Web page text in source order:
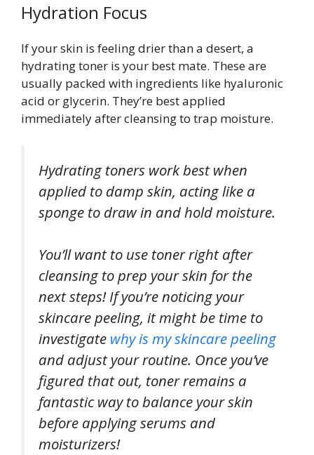
Hydration Focus
If your skin is feeling drier than a desert, a
hydrating toner is your best mate. These are
usually packed with ingredients like hyaluronic
acid or glycerin. They’re best applied
immediately after cleansing to trap moisture.
Hydrating toners work best when
applied to damp skin, acting like a
sponge to draw in and hold moisture.
You’ll want to use toner right after
cleansing to prep your skin for the
next steps! If you’re noticing your
skincare peeling, it might be time to
investigate why is my skincare peeling
and adjust your routine. Once you’ve
figured that out, toner remains a
fantastic way to balance your skin
before applying serums and
moisturizers!